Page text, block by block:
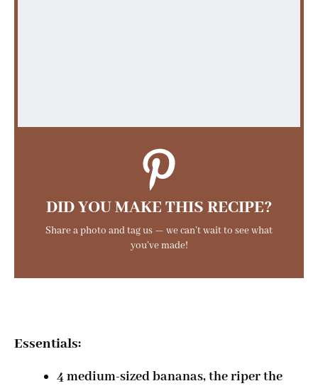
DID YOU MAKE THIS RECIPE?
Share a photo and tag us — we can’t wait to see what
you’ve made!
Essentials:
4 medium-sized bananas, the riper the